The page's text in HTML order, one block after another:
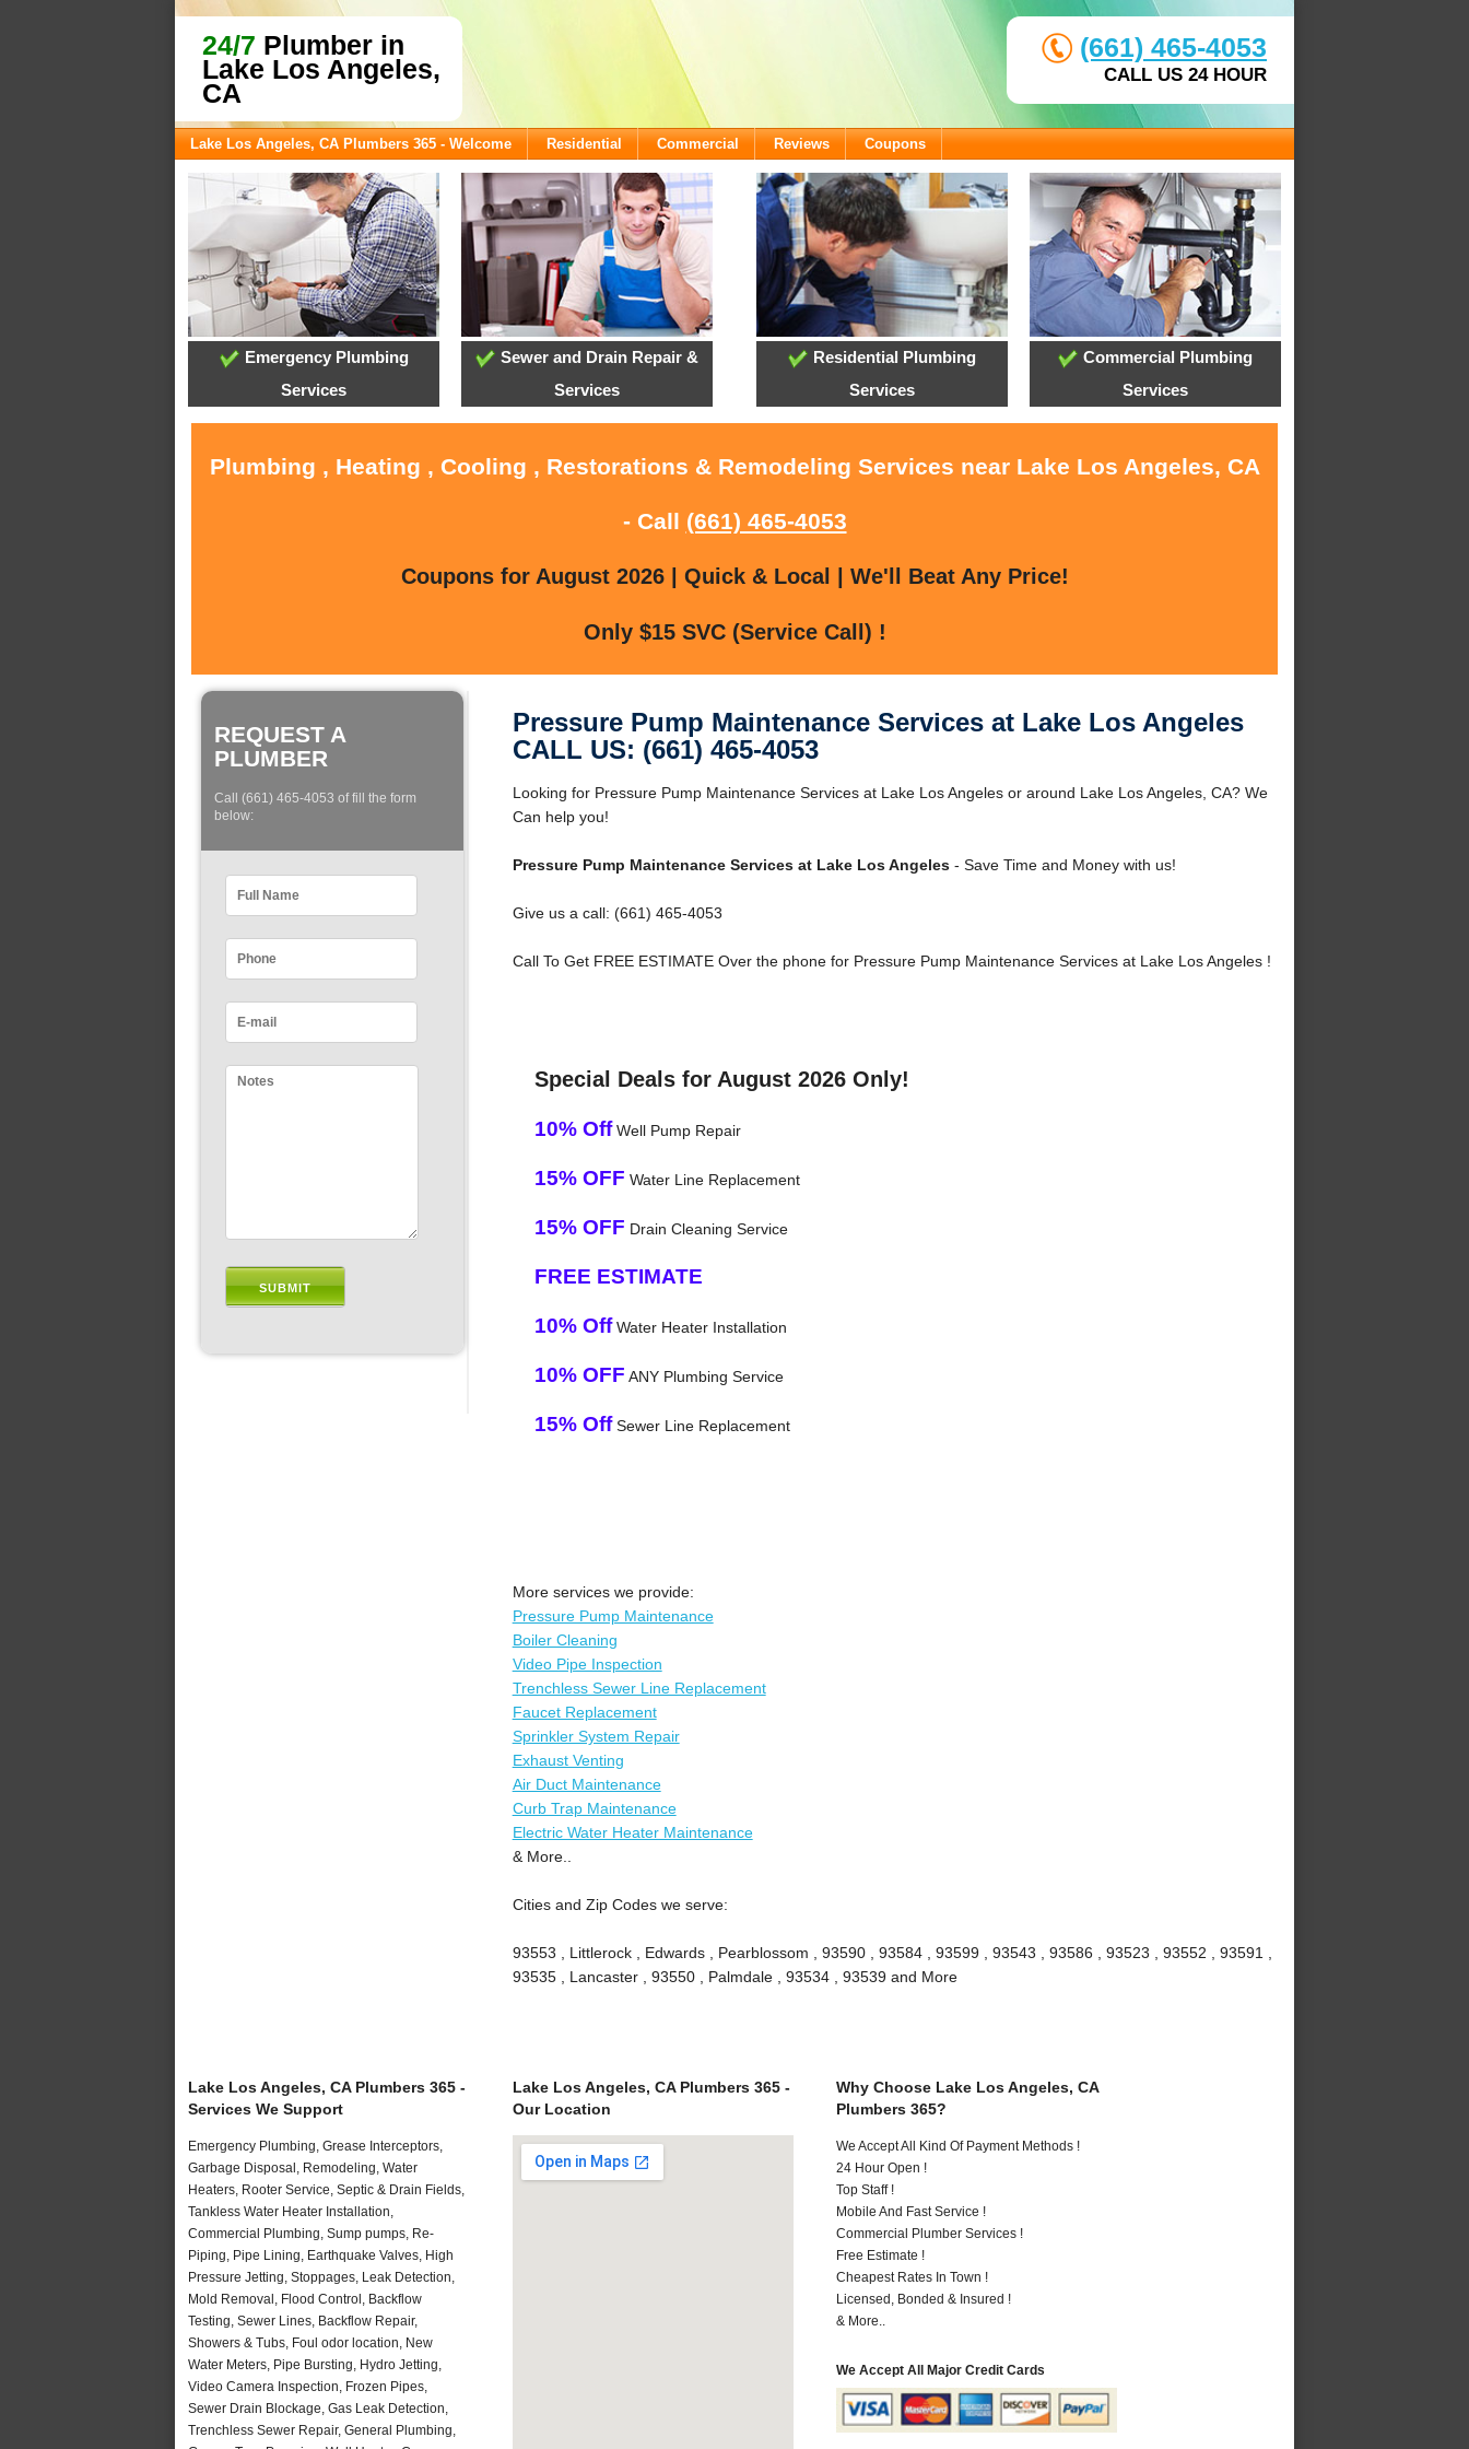
24/7 Plumber in
Lake Los Angeles,
CA
(661) 465-4053
CALL US 24 HOUR
Lake Los Angeles, CA Plumbers 365 - Welcome Residential Commercial Reviews Coupons
Emergency Plumbing
Services
Sewer and Drain Repair &
Services
Residential Plumbing
Services
Commercial Plumbing
Services
Plumbing , Heating , Cooling , Restorations & Remodeling Services near Lake Los Angeles, CA
- Call (661) 465-4053
Coupons for August 2026 | Quick & Local | We'll Beat Any Price!
Only $15 SVC (Service Call) !
REQUEST A
PLUMBER
Call (661) 465-4053 of fill the form
below:
Pressure Pump Maintenance Services at Lake Los Angeles
CALL US: (661) 465-4053
Looking for Pressure Pump Maintenance Services at Lake Los Angeles or around Lake Los Angeles, CA? We
Can help you!
Pressure Pump Maintenance Services at Lake Los Angeles- Save Time and Money with us!
Give us a call: (661) 465-4053
Call To Get FREE ESTIMATE Over the phone for Pressure Pump Maintenance Services at Lake Los Angeles !
Special Deals for August 2026 Only!
10% OffWell Pump Repair
15% OFF Water Line Replacement
15% OFF Drain Cleaning Service
FREE ESTIMATE
10% OffWater Heater Installation
10% OFF ANY Plumbing Service
15% OffSewer Line Replacement
More services we provide:
Pressure Pump Maintenance
Boiler Cleaning
Video Pipe Inspection
Trenchless Sewer Line Replacement
Faucet Replacement
Sprinkler System Repair
Exhaust Venting
Air Duct Maintenance
Curb Trap Maintenance
Electric Water Heater Maintenance
& More..
Cities and Zip Codes we serve:
93553 , Littlerock , Edwards , Pearblossom , 93590 , 93584 , 93599 , 93543 , 93586 , 93523 , 93552 , 93591 ,
93535 , Lancaster , 93550 , Palmdale , 93534 , 93539 and More
Lake Los Angeles, CA Plumbers 365 -
Services We Support
Emergency Plumbing, Grease Interceptors,
Garbage Disposal, Remodeling, Water
Heaters, Rooter Service, Septic & Drain Fields,
Tankless Water Heater Installation,
Commercial Plumbing, Sump pumps, Re-
Piping, Pipe Lining, Earthquake Valves, High
Pressure Jetting, Stoppages, Leak Detection,
Mold Removal, Flood Control, Backflow
Testing, Sewer Lines, Backflow Repair,
Showers & Tubs, Foul odor location, New
Water Meters, Pipe Bursting, Hydro Jetting,
Video Camera Inspection, Frozen Pipes,
Sewer Drain Blockage, Gas Leak Detection,
Trenchless Sewer Repair, General Plumbing,
Lake Los Angeles, CA Plumbers 365 -
Our Location
Why Choose Lake Los Angeles, CA
Plumbers 365?
We Accept All Kind Of Payment Methods !
24 Hour Open !
Top Staff !
Mobile And Fast Service !
Commercial Plumber Services !
Free Estimate !
Cheapest Rates In Town !
Licensed, Bonded & Insured !
& More..
We Accept All Major Credit Cards